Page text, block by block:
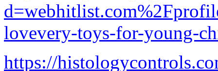
lovevery-toys-for-young-
https://